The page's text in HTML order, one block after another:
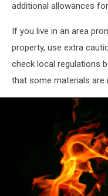
additional allowances
If you live in an area
property, use extra
check local regulations
that some materials are